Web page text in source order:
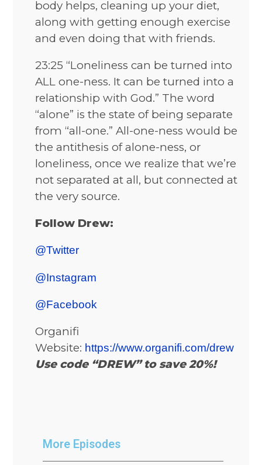
body helps, cleaning up your diet,
along with getting enough exercise
and even doing that with friends.
23:25 “Loneliness can be turned into
ALL one-ness. It can be turned into a
relationship with God.” The word
“alone” is the state of being separate
from “all-one.” All-one-ness would be
the antithesis of alone-ness, or
loneliness, once we realize that we’re
not separated at all, but connected at
the very source.
Follow Drew:
@Twitter
@Instagram
@Facebook
Organifi
Website: https://www.organifi.com/drew
Use code “DREW” to save 20%!
More Episodes